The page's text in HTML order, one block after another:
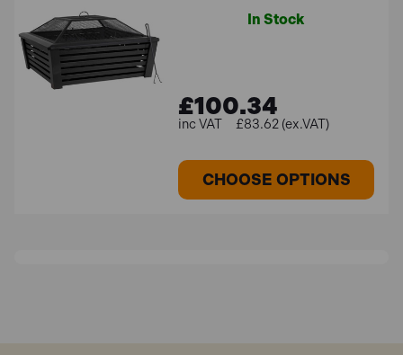
In Stock
£100.34
£83.62 (ex.VAT)
CHOOSE OPTIONS